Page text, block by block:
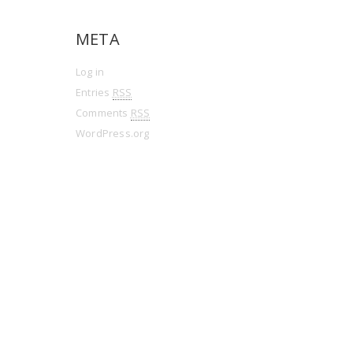
META
Log in
Entries RSS
Comments RSS
WordPress.org